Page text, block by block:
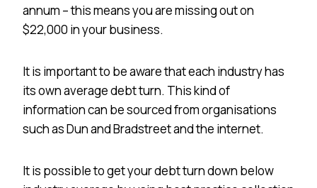
annum – this means you are missing out on
$22,000 in your business.
It is important to be aware that each industry has
its own average debt turn. This kind of
information can be sourced from organisations
such as Dun and Bradstreet and the internet.
It is possible to get your debt turn down below